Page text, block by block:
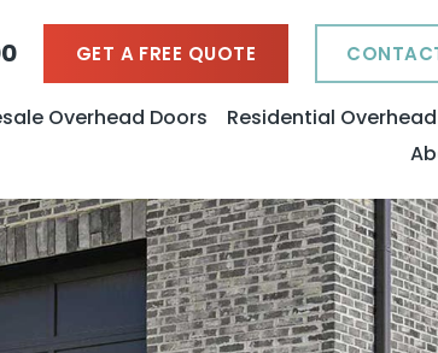
GET A FREE QUOTE
Overhead Doors
Residential